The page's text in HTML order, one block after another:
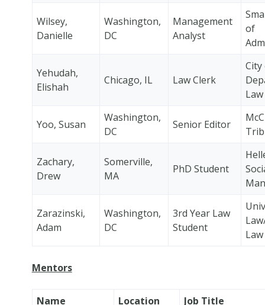
Wilsey,
Danielle
Washington,
DC
Management
Analyst
of
Yehudah,
Elishah
Chicago, IL Law Clerk
City
Law
Yoo, Susan
Washington,
DC
Senior Editor
Zachary,
Drew
Somerville,
MA
PhD Student
Zarazinski,
Adam
Washington,
DC
3rd Year Law
Student
Law
Mentors
Name Location Job Title